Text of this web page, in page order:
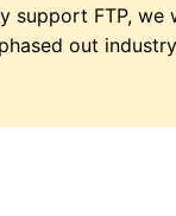
support FTP,
out